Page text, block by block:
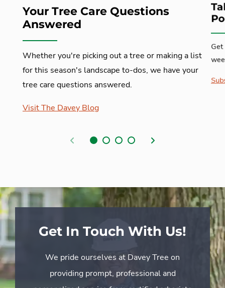
Your Tree Care Questions
Answered
Whether you're picking out a tree or making a list
for this season's landscape to-dos, we have your
tree care questions answered.
Visit The Davey Blog
Previous Next
Get In Touch With Us!
We pride ourselves at Davey Tree on
providing prompt, professional and